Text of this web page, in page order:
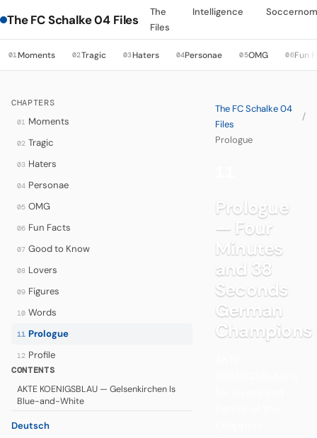
The FC Schalke 04 Files
The
Files
Intelligence
01Moments 02Tragic 03Haters 04Personae 05OMG 06Fun
CHAPTERS
01 Moments
02 Tragic
03 Haters
04 Personae
05 OMG
06 Fun Facts
07 Good to Know
08 Lovers
09 Figures
10 Words
11 Prologue
12 Profile
CONTENTS
AKTE KOENIGSBLAU — Gelsenkirchen Is
Blue-and-White
Deutsch
The FC Schalke 04
Files
/
Prologue
Prologue
— Four
Minutes
and 38
Seconds
German
Champions